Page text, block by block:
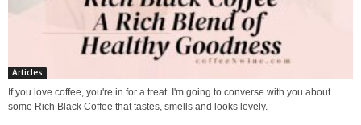
Articles
If you love coffee, you're in for a treat. I'm going to converse with you about
some Rich Black Coffee that tastes, smells and looks lovely.